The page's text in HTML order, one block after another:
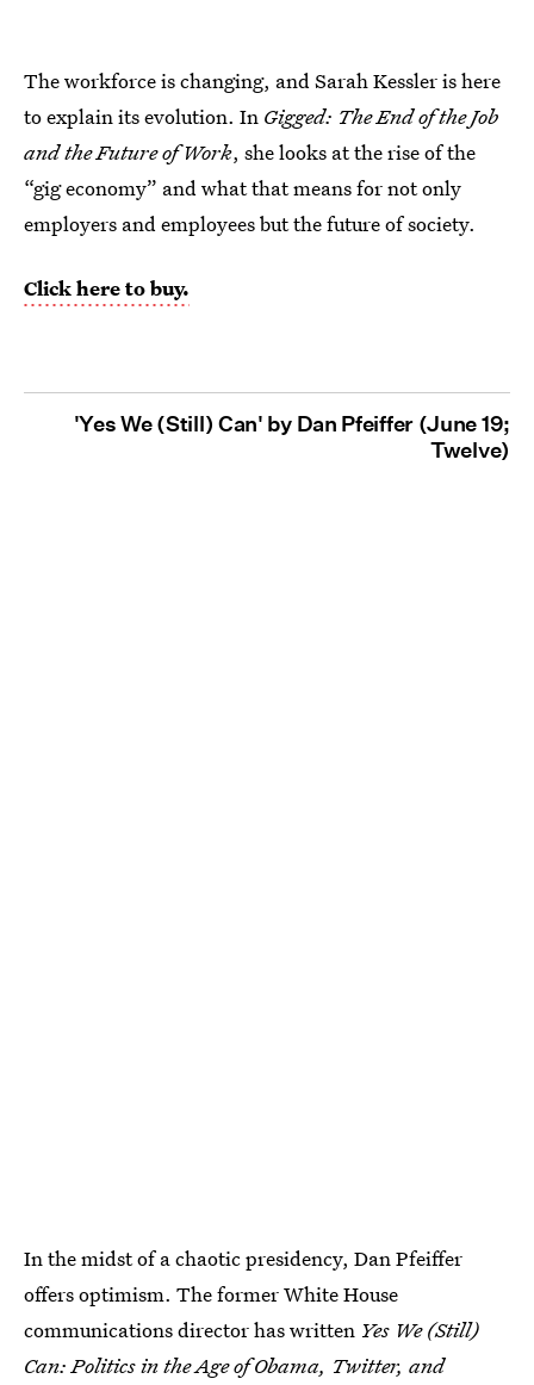
The workforce is changing, and Sarah Kessler is here
to explain its evolution. In Gigged: The End of the Job
and the Future of Work, she looks at the rise of the
“gig economy” and what that means for not only
employers and employees but the future of society.
Click here to buy.
'Yes We (Still) Can' by Dan Pfeiffer (June 19;
Twelve)
In the midst of a chaotic presidency, Dan Pfeiffer
offers optimism. The former White House
communications director has written Yes We (Still)
Can: Politics in the Age of Obama, Twitter, and